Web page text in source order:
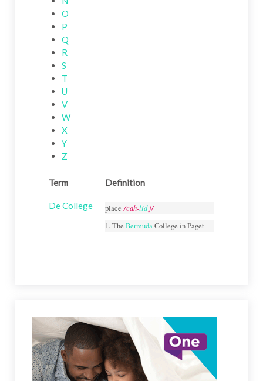
O
P
Q
R
S
T
U
V
W
X
Y
Z
Term Definition
De College place/cah-lidj/
1. The BermudaCollege in Paget